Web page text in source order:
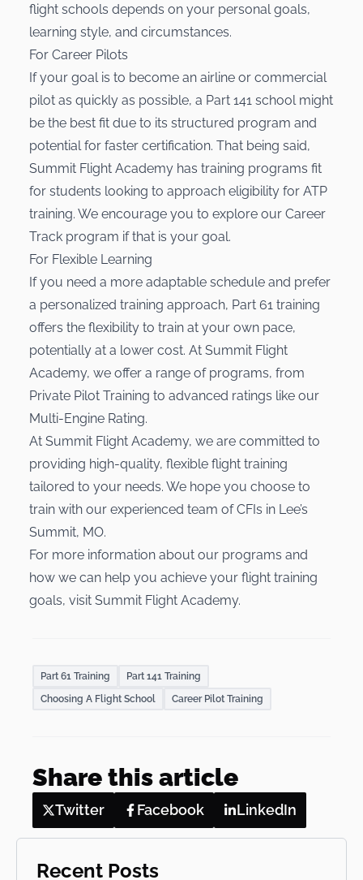
flight schools depends on your personal goals,
learning style, and circumstances.
For Career Pilots
If your goal is to become an airline or commercial
pilot as quickly as possible, a Part 141 school might
be the best fit due to its structured program and
potential for faster certification. That being said,
Summit Flight Academy has training programs fit
for students looking to approach eligibility for ATP
training. We encourage you to explore our Career
Track program if that is your goal.
For Flexible Learning
If you need a more adaptable schedule and prefer
a personalized training approach, Part 61 training
offers the flexibility to train at your own pace,
potentially at a lower cost. At Summit Flight
Academy, we offer a range of programs, from
Private Pilot Training to advanced ratings like our
Multi-Engine Rating.
At Summit Flight Academy, we are committed to
providing high-quality, flexible flight training
tailored to your needs. We hope you choose to
train with our experienced team of CFIs in Lee’s
Summit, MO.
For more information about our programs and
how we can help you achieve your flight training
goals, visit Summit Flight Academy.
Part 61 Training
Part 141 Training
Choosing A Flight School
Career Pilot Training
Share this article
Twitter Facebook LinkedIn
Recent Posts